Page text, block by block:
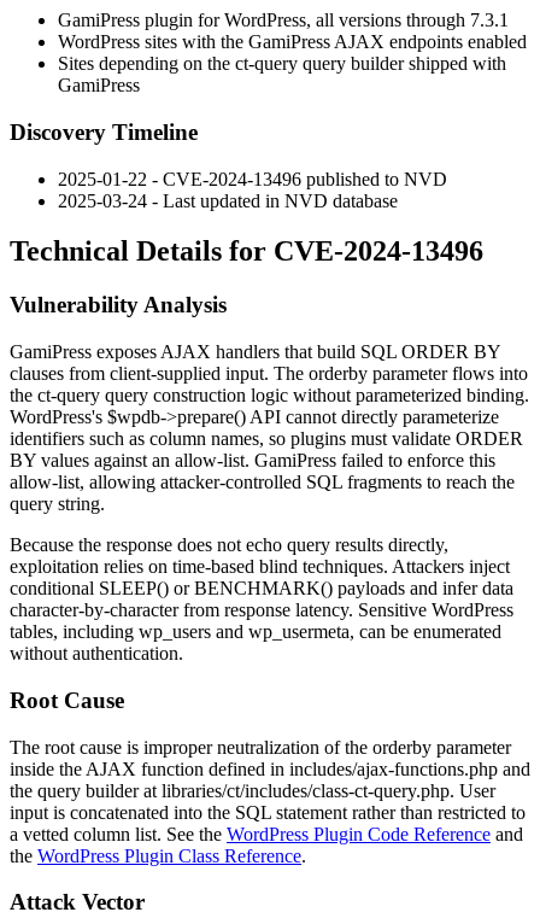
GamiPress plugin for WordPress, all versions through 7.3.1
WordPress sites with the GamiPress AJAX endpoints enabled
Sites depending on the ct-query query builder shipped with
GamiPress
Discovery Timeline
2025-01-22 - CVE-2024-13496 published to NVD
2025-03-24 - Last updated in NVD database
Technical Details for CVE-2024-13496
Vulnerability Analysis
GamiPress exposes AJAX handlers that build SQL ORDER BY
clauses from client-supplied input. The orderby parameter flows into
the ct-query query construction logic without parameterized binding.
WordPress's $wpdb->prepare() API cannot directly parameterize
identifiers such as column names, so plugins must validate ORDER
BY values against an allow-list. GamiPress failed to enforce this
allow-list, allowing attacker-controlled SQL fragments to reach the
query string.
Because the response does not echo query results directly,
exploitation relies on time-based blind techniques. Attackers inject
conditional SLEEP() orBENCHMARK() payloads and infer data
character-by-character from response latency. Sensitive WordPress
tables, including wp_users and wp_usermeta, can be enumerated
without authentication.
Root Cause
The root cause is improper neutralization of the orderby parameter
inside the AJAX function defined in includes/ajax-functions.php and
the query builder at libraries/ct/includes/class-ct-query.php. User
input is concatenated into the SQL statement rather than restricted to
a vetted column list. See the WordPress Plugin Code Reference and
the WordPress Plugin Class Reference.
Attack Vector